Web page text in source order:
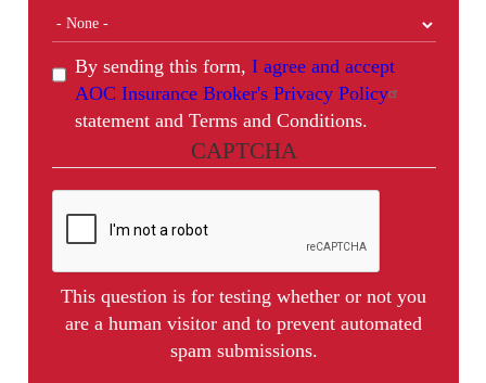
By sending this form, I agree and accept
AOC Insurance Broker's Privacy Policy
statement and Terms and Conditions.
CAPTCHA
This question is for testing whether or not you
are a human visitor and to prevent automated
spam submissions.